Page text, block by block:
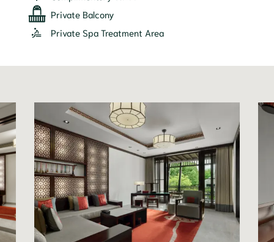
Private Balcony
Private Spa Treatment Area